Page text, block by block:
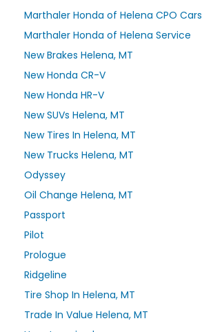
Marthaler Honda of Helena CPO Cars
Marthaler Honda of Helena Service
New Brakes Helena, MT
New Honda CR-V
New Honda HR-V
New SUVs Helena, MT
New Tires In Helena, MT
New Trucks Helena, MT
Odyssey
Oil Change Helena, MT
Passport
Pilot
Prologue
Ridgeline
Tire Shop In Helena, MT
Trade In Value Helena, MT